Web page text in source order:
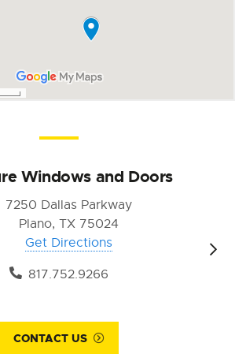
Windows and Doors
7250 Dallas Parkway
Plano, TX 75024
Get Directions
817.752.9266
CONTACT US